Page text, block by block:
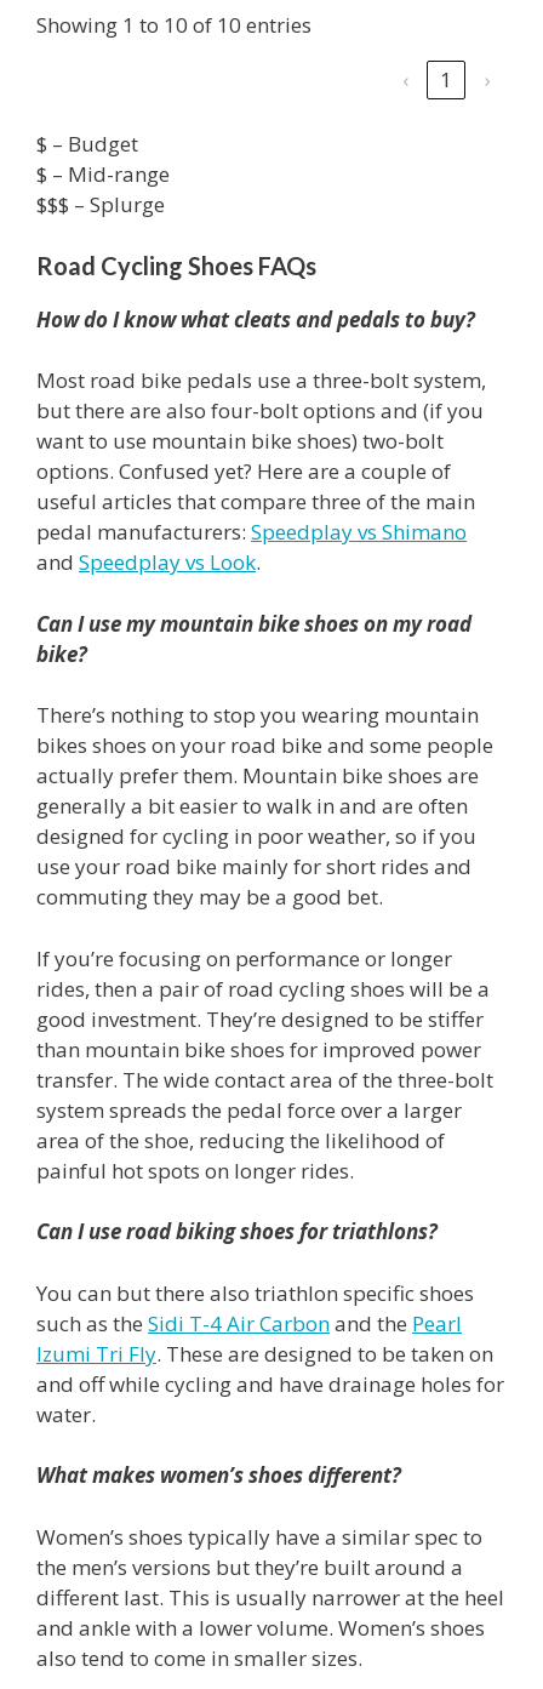
Showing 1 to 10 of 10 entries
‹
1 ›
$ – Budget
$ – Mid-range
$$$ – Splurge
Road Cycling Shoes FAQs
How do I know what cleats and pedals to buy?
Most road bike pedals use a three-bolt system,
but there are also four-bolt options and (if you
want to use mountain bike shoes) two-bolt
options. Confused yet? Here are a couple of
useful articles that compare three of the main
pedal manufacturers: Speedplay vs Shimano
and Speedplay vs Look.
Can I use my mountain bike shoes on my road
bike?
There’s nothing to stop you wearing mountain
bikes shoes on your road bike and some people
actually prefer them. Mountain bike shoes are
generally a bit easier to walk in and are often
designed for cycling in poor weather, so if you
use your road bike mainly for short rides and
commuting they may be a good bet.
If you’re focusing on performance or longer
rides, then a pair of road cycling shoes will be a
good investment. They’re designed to be stiffer
than mountain bike shoes for improved power
transfer. The wide contact area of the three-bolt
system spreads the pedal force over a larger
area of the shoe, reducing the likelihood of
painful hot spots on longer rides.
Can I use road biking shoes for triathlons?
You can but there also triathlon specific shoes
such as the Sidi T-4 Air Carbonand the Pearl
Izumi Tri Fly. These are designed to be taken on
and off while cycling and have drainage holes for
water.
What makes women’s shoes different?
Women’s shoes typically have a similar spec to
the men’s versions but they’re built around a
different last. This is usually narrower at the heel
and ankle with a lower volume. Women’s shoes
also tend to come in smaller sizes.